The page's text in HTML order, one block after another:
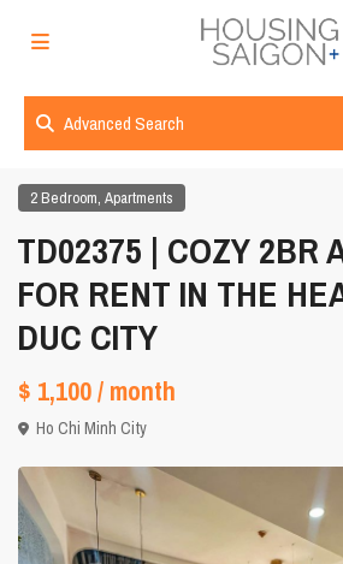
Advanced Search
2 Bedroom,Apartments
TD02375 | COZY 2BR
FOR RENT IN THE
DUC CITY
$ 1,100/ month
Ho Chi Minh City